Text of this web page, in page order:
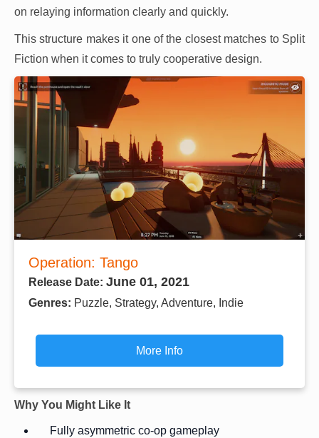
on relaying information clearly and quickly.
This structure makes it one of the closest matches to Split
Fiction when it comes to truly cooperative design.
Operation: Tango
Release Date: June 01, 2021
Genres: Puzzle, Strategy, Adventure, Indie
More Info
Why You Might Like It
Fully asymmetric co-op gameplay